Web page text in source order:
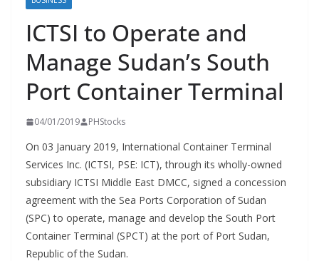
ICTSI to Operate and
Manage Sudan’s South
Port Container Terminal
04/01/2019 PHStocks
On 03 January 2019, International Container Terminal
Services Inc. (ICTSI, PSE: ICT), through its wholly-owned
subsidiary ICTSI Middle East DMCC, signed a concession
agreement with the Sea Ports Corporation of Sudan
(SPC) to operate, manage and develop the South Port
Container Terminal (SPCT) at the port of Port Sudan,
Republic of the Sudan.